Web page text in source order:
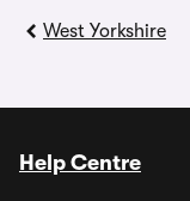
West Yorkshire
Help Centre